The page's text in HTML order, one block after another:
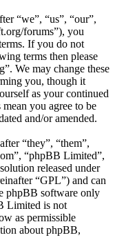
“we”, “us”, “our”,
forums”), you
If you do not
terms then please
We may change these
you, though it
as your continued
you agree to be
and/or amended.
“they”, “them”,
“phpBB Limited”,
released under
“GPL”) and can
phpBB software only
Limited is not
as permissible
about phpBB,